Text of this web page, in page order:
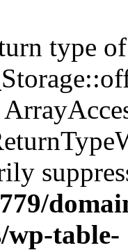
type of
wp-table-